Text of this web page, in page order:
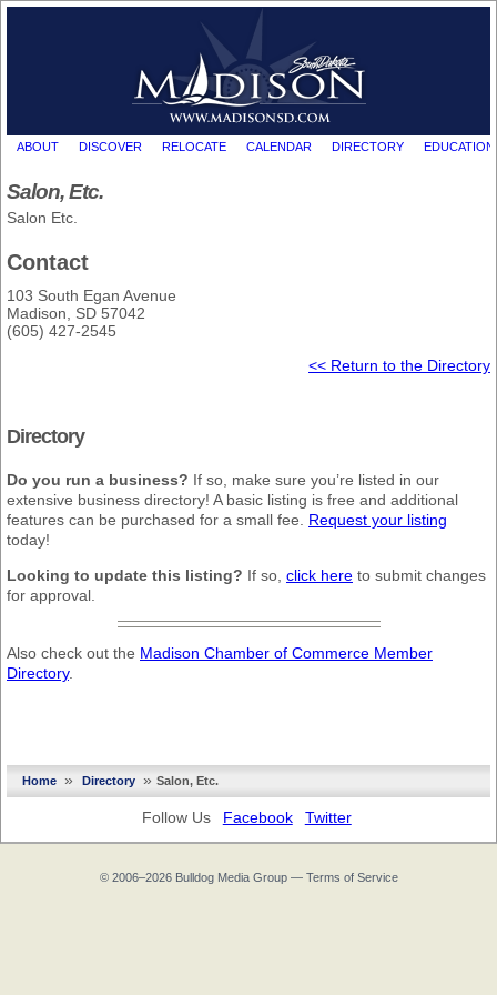
ABOUT DISCOVER RELOCATE CALENDAR DIRECTORY EDUCATION
Salon, Etc.
Salon Etc.
Contact
103 South Egan Avenue
Madison, SD 57042
(605) 427-2545
<< Return to the Directory
Directory
Do you run a business? If so, make sure you’re listed in our
extensive business directory! A basic listing is free and additional
features can be purchased for a small fee. Request your listing
today!
Looking to update this listing? If so, click here to submit changes
for approval.
Also check out the Madison Chamber of Commerce Member
Directory.
Home » Directory »Salon, Etc.
Follow Us Facebook Twitter
© 2006–2026 Bulldog Media Group— Terms of Service